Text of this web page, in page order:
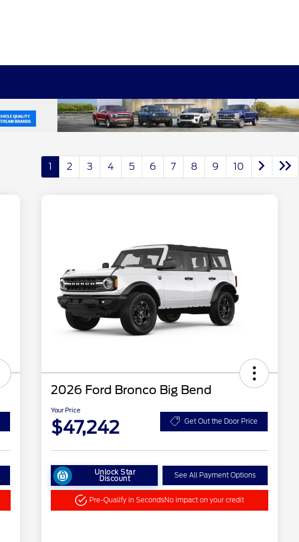
1 2 3 4 5 6 7 8 9 10
2026 Ford Bronco Big Bend
Your Price
$47,242 Get Out the Door Price
Unlock Star
Discount See All Payment Options
Pre-Qualify in SecondsNo impact on your credit